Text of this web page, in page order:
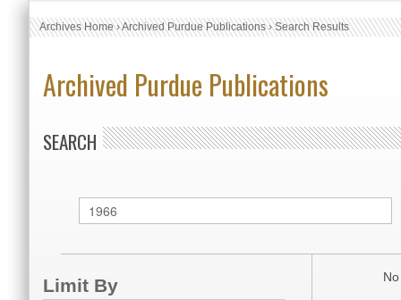
Archives Home›Archived Purdue Publications›Search Results
Archived Purdue Publications
SEARCH
Limit By